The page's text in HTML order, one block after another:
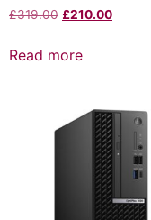
£319.00 £210.00
Read more